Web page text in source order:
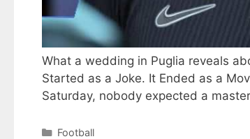
What a wedding in Puglia reveals
Started as a Joke. It Ended as a
Saturday, nobody expected a
Categories
Football